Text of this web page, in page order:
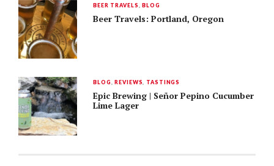
BEER TRAVELS ,BLOG
Beer Travels: Portland, Oregon
BLOG ,REVIEWS TASTINGS
Epic Brewing | Señor Pepino Cucumber
Lime Lager